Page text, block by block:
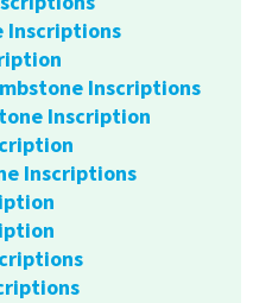
Inscriptions
Inscriptions
Inscription
Inscriptions